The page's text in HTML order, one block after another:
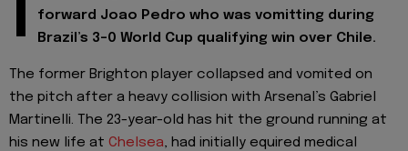
I
forward Joao Pedro who was vomitting during
Brazil’s 3-0 World Cup qualifying win over Chile.
The former Brighton player collapsed and vomited on
the pitch after a heavy collision with Arsenal’s Gabriel
Martinelli. The 23-year-old has hit the ground running at
his new life at Chelsea, had initially equired medical